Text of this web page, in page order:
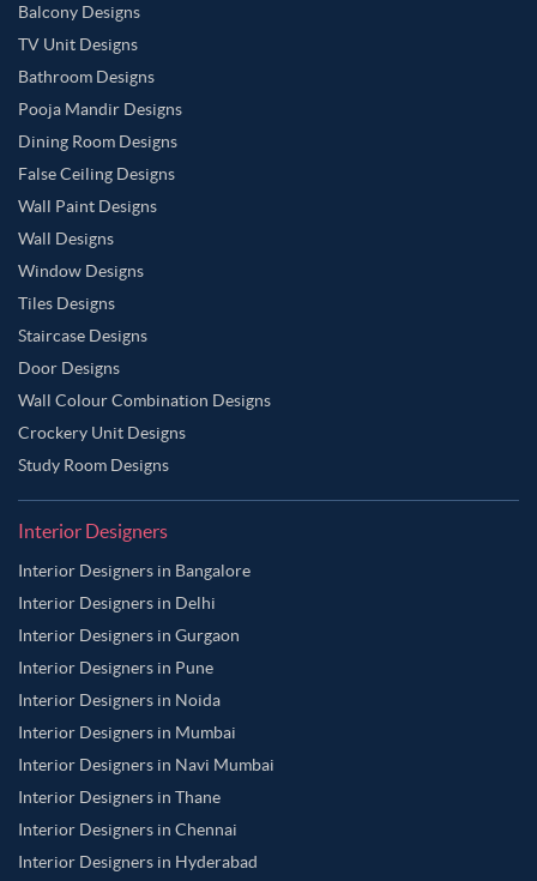
Balcony Designs
TV Unit Designs
Bathroom Designs
Pooja Mandir Designs
Dining Room Designs
False Ceiling Designs
Wall Paint Designs
Wall Designs
Window Designs
Tiles Designs
Staircase Designs
Door Designs
Wall Colour Combination Designs
Crockery Unit Designs
Study Room Designs
Interior Designers
Interior Designers in Bangalore
Interior Designers in Delhi
Interior Designers in Gurgaon
Interior Designers in Pune
Interior Designers in Noida
Interior Designers in Mumbai
Interior Designers in Navi Mumbai
Interior Designers in Thane
Interior Designers in Chennai
Interior Designers in Hyderabad